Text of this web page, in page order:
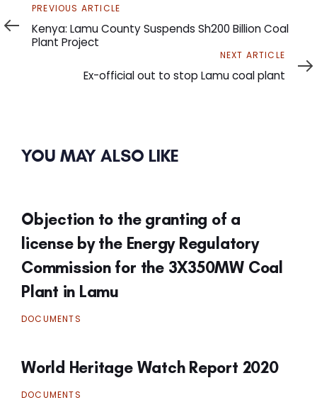
Previous
Article
PREVIOUS ARTICLE
Kenya: Lamu County Suspends Sh200 Billion Coal
Plant Project
Article
NEXT ARTICLE
Ex-official out to stop Lamu coal plant
YOU MAY ALSO LIKE
Objection to the granting of a
license by the Energy Regulatory
Commission for the 3X350MW Coal
Plant in Lamu
DOCUMENTS
World Heritage Watch Report 2020
DOCUMENTS